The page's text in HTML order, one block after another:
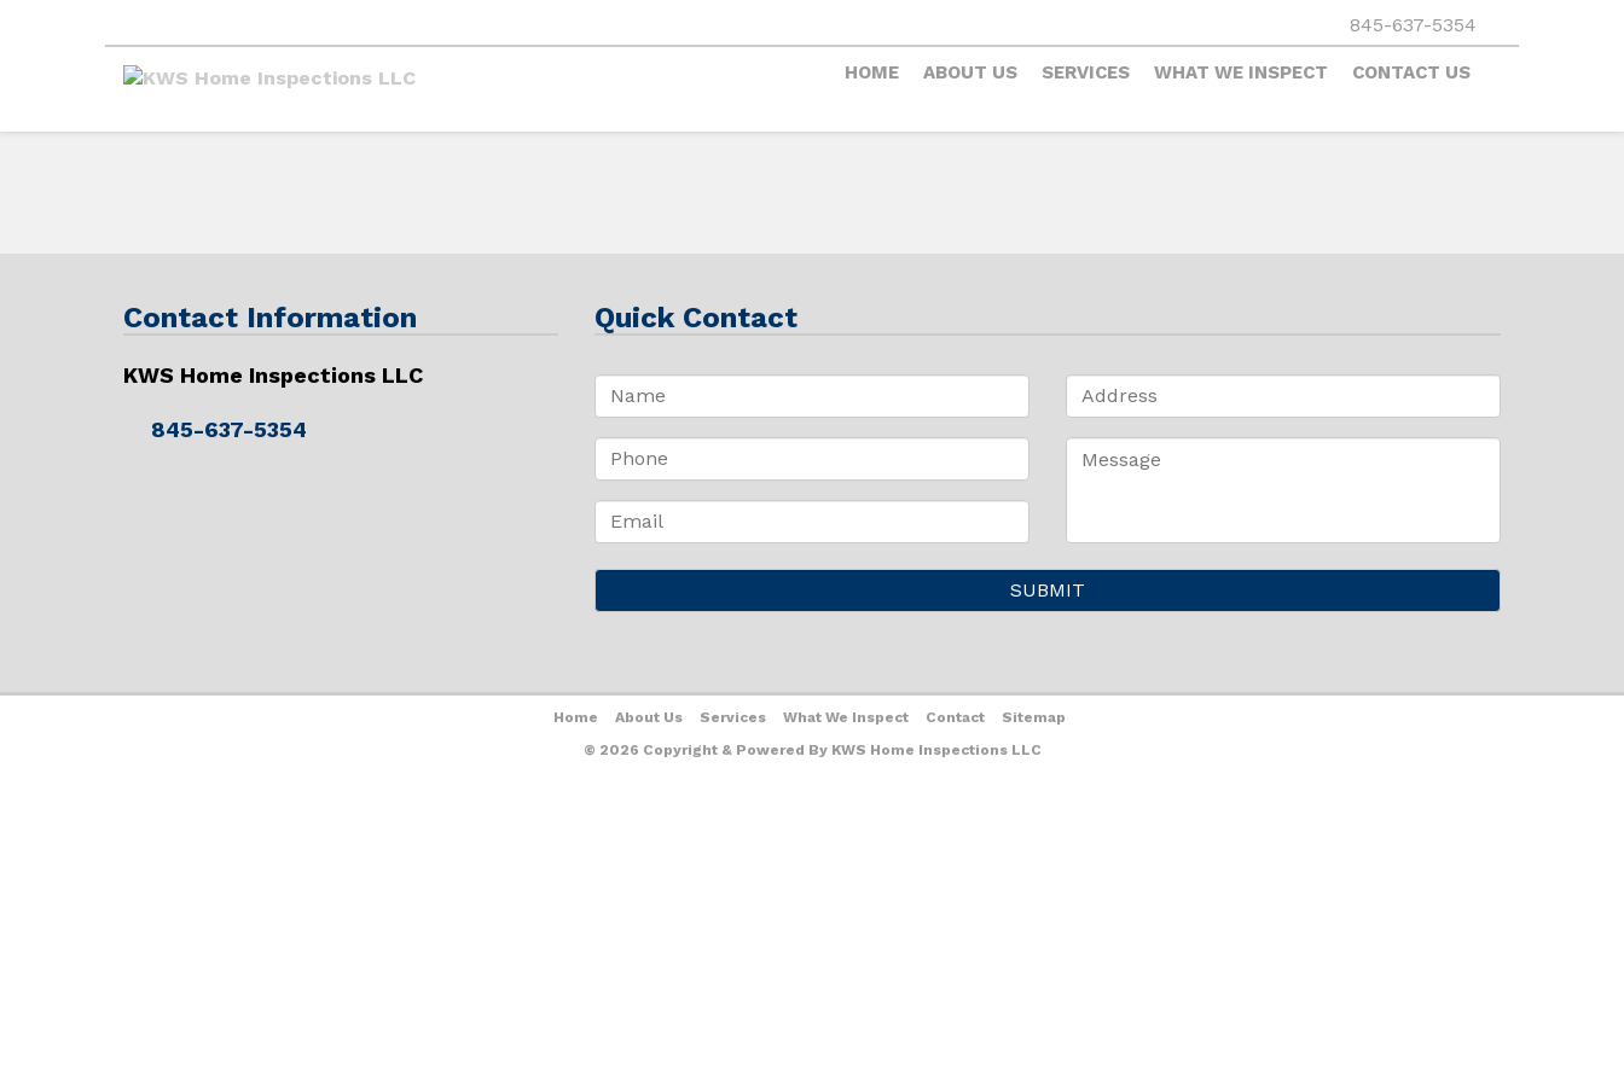
845-637-5354
HOME ABOUT US SERVICES WHAT WE INSPECT CONTACT US
Contact Information
KWS Home Inspections LLC
845-637-5354
Quick Contact
Home About Us Services What We Inspect Contact
Sitemap
© 2026 Copyright & Powered By KWS Home Inspections LLC